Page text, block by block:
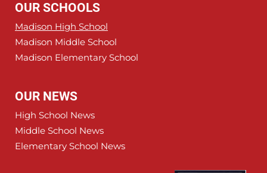
OUR SCHOOLS
Madison High School
Madison Middle School
Madison Elementary School
OUR NEWS
High School News
Middle School News
Elementary School News